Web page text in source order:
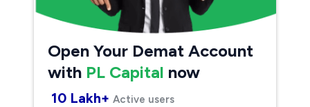
Open Your Demat Account
with PL Capital now
10 Lakh+ Active users